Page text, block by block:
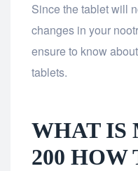
Since the tablet will
changes in your
ensure to know
tablets.
WHAT IS
200 HOW